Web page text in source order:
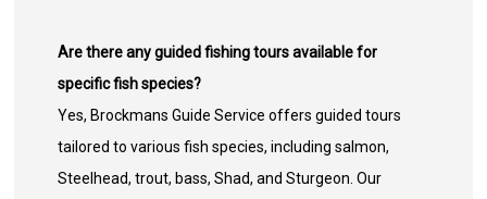
Are there any guided fishing tours available for
specific fish species?
Yes, Brockmans Guide Service offers guided tours
tailored to various fish species, including salmon,
Steelhead, trout, bass, Shad, and Sturgeon. Our